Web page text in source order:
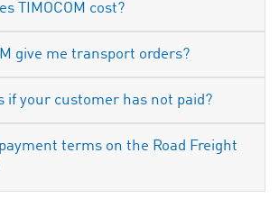
TIMOCOM cost?
give me transport orders?
if your customer has not paid?
terms on the Road Freight